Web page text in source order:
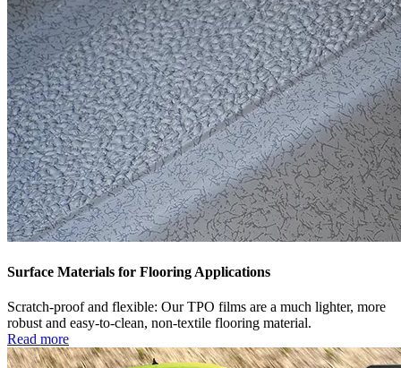
Surface Materials for Flooring Applications
Scratch-proof and flexible: Our TPO films are a much lighter, more
robust and easy-to-clean, non-textile flooring material.
Read more